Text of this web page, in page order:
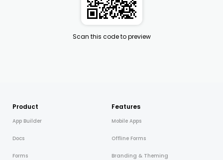
Scan this code to preview
Product
App Builder
Docs
Forms
Features
Mobile Apps
Offline Forms
Branding & Theming